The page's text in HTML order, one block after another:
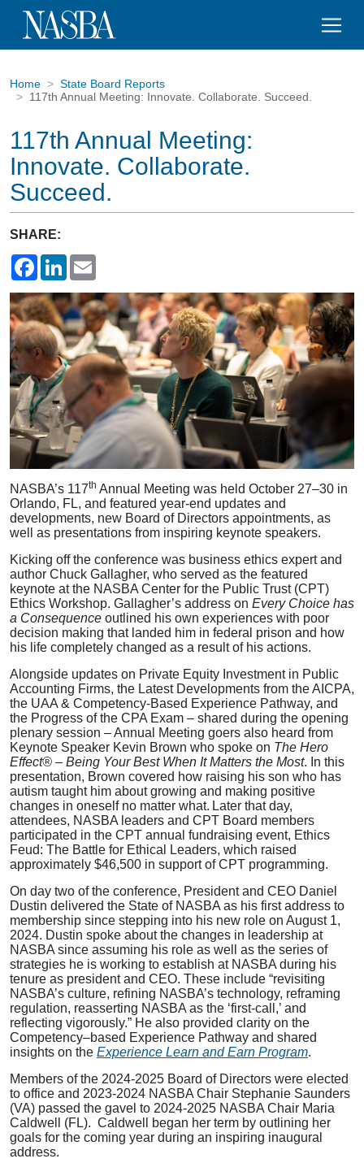
Home
State Board Reports
117th Annual Meeting: Innovate. Collaborate. Succeed.
117th Annual Meeting:
Innovate. Collaborate.
Succeed.
SHARE:
Facebook
LinkedIn
NASBA’s 117th Annual Meeting was held October 27–30 in
Orlando, FL, and featured year-end updates and
developments, new Board of Directors appointments, as
well as presentations from inspiring keynote speakers.
Kicking off the conference was business ethics expert and
author Chuck Gallagher, who served as the featured
keynote at the NASBA Center for the Public Trust (CPT)
Ethics Workshop. Gallagher’s address on Every Choice has
a Consequence outlined his own experiences with poor
decision making that landed him in federal prison and how
his life completely changed as a result of his actions.
Alongside updates on Private Equity Investment in Public
Accounting Firms, the Latest Developments from the AICPA,
the UAA & Competency-Based Experience Pathway, and
the Progress of the CPA Exam – shared during the opening
plenary session – Annual Meeting goers also heard from
Keynote Speaker Kevin Brown who spoke on The Hero
Effect® – Being Your Best When It Matters the Most. In this
presentation, Brown covered how raising his son who has
autism taught him about growing and making positive
changes in oneself no matter what. Later that day,
attendees, NASBA leaders and CPT Board members
participated in the CPT annual fundraising event, Ethics
Feud: The Battle for Ethical Leaders, which raised
approximately $46,500 in support of CPT programming.
On day two of the conference, President and CEO Daniel
Dustin delivered the State of NASBA as his first address to
membership since stepping into his new role on August 1,
2024. Dustin spoke about the changes in leadership at
NASBA since assuming his role as well as the series of
strategies he is working to establish at NASBA during his
tenure as president and CEO. These include “revisiting
NASBA’s culture, refining NASBA’s technology, reframing
regulation, reasserting NASBA as the ‘first-call,’ and
reflecting vigorously.” He also provided clarity on the
Competency–based Experience Pathway and shared
insights on the Experience Learn and Earn Program.
Members of the 2024-2025 Board of Directors were elected
to office and 2023-2024 NASBA Chair Stephanie Saunders
(VA) passed the gavel to 2024-2025 NASBA Chair Maria
Caldwell (FL). Caldwell began her term by outlining her
goals for the coming year during an inspiring inaugural
address.